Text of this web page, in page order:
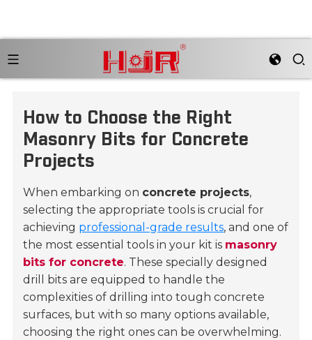
How to Choose the Right
Masonry Bits for Concrete
Projects
When embarking on concrete projects,
selecting the appropriate tools is crucial for
achieving professional-grade results, and one of
the most essential tools in your kit is masonry
bits for concrete. These specially designed
drill bits are equipped to handle the
complexities of drilling into tough concrete
surfaces, but with so many options available,
choosing the right ones can be overwhelming.